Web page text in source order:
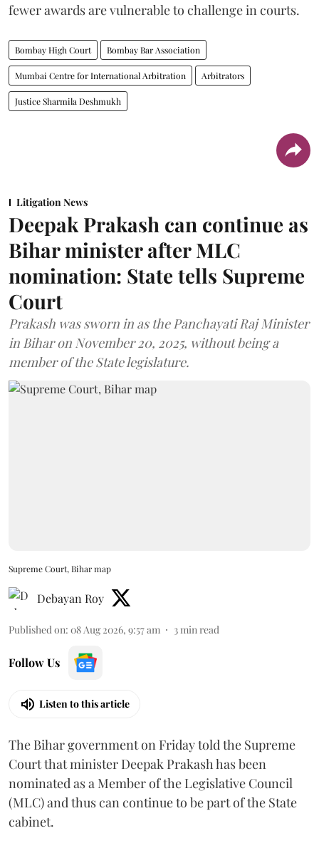
fewer awards are vulnerable to challenge in courts.
Bombay High Court Bombay Bar Association
Mumbai Centre for International Arbitration Arbitrators
Justice Sharmila Deshmukh
Litigation News
Deepak Prakash can continue as
Bihar minister after MLC
nomination: State tells Supreme
Court
Prakash was sworn in as the Panchayati Raj Minister
in Bihar on November 20, 2025, without being a
member of the State legislature.
Supreme Court, Bihar map
Debayan Roy
Published on: 08 Aug 2026, 9:57 am 3 min read
Follow Us
Listen to this article
The Bihar government on Friday told the Supreme
Court that minister Deepak Prakash has been
nominated as a Member of the Legislative Council
(MLC) and thus can continue to be part of the State
cabinet.